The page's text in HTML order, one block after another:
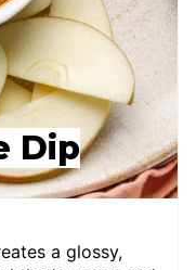
Dip
a glossy,